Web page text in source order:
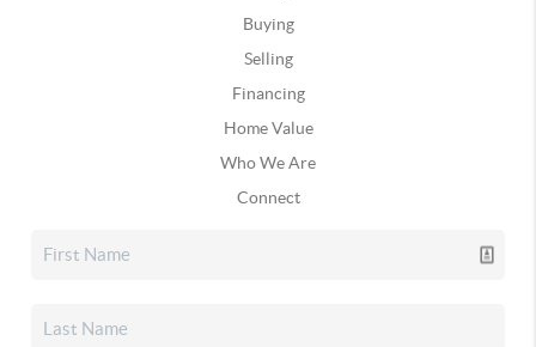
Buying
Selling
Financing
Home Value
Who We Are
Connect